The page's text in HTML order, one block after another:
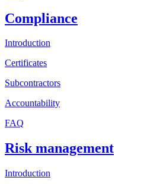
Compliance
Introduction
Certificates
Subcontractors
Accountability
FAQ
Risk management
Introduction